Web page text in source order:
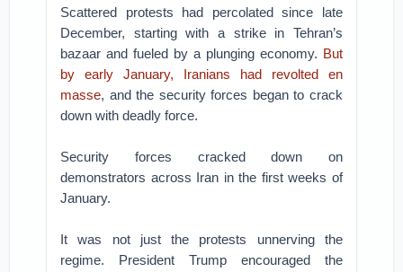
Scattered protests had percolated since late
December, starting with a strike in Tehran’s
bazaar and fueled by a plunging economy. But
by early January, Iranians had revolted en
masse, and the security forces began to crack
down with deadly force.
Security forces cracked down on
demonstrators across Iran in the first weeks of
January.
It was not just the protests unnerving the
regime. President Trump encouraged the